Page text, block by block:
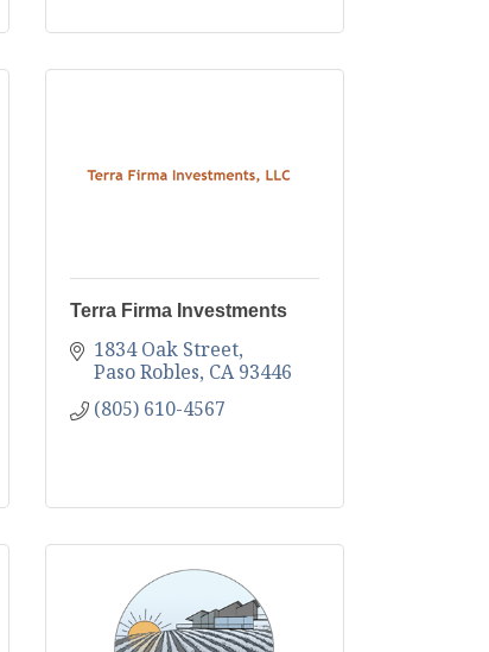
Terra Firma Investments
1834 Oak Street
Paso Robles CA 93446
(805) 610-4567